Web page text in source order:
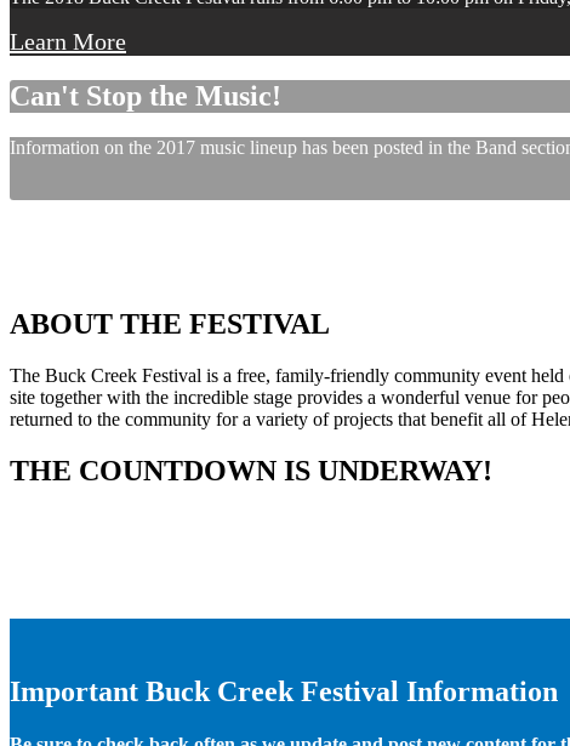
Learn More
Can't Stop the Music!
Information on the 2017 music lineup has been posted in the Band
ABOUT THE FESTIVAL
The Buck Creek Festival is a free, family-friendly community event
site together with the incredible stage provides a wonderful venue for
returned to the community for a variety of projects that benefit all of
THE COUNTDOWN IS UNDERWAY!
Important Buck Creek Festival Information